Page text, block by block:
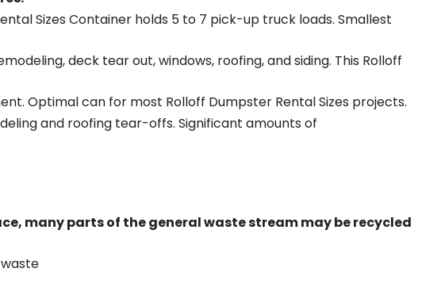
Sizes Container holds 5 to 7 pick-up truck loads. Smallest
deck tear out, windows, roofing, and siding. This Rolloff
Optimal can for most Rolloff Dumpster Rental Sizes projects.
and roofing tear-offs. Significant amounts of
many parts of the general waste stream may be recycled